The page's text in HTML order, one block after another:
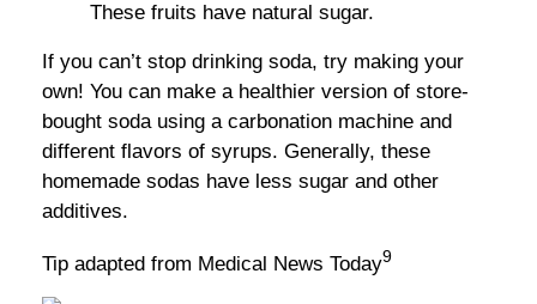
These fruits have natural sugar.
If you can’t stop drinking soda, try making your
own! You can make a healthier version of store-
bought soda using a carbonation machine and
different flavors of syrups. Generally, these
homemade sodas have less sugar and other
additives.
Tip adapted from Medical News Today9